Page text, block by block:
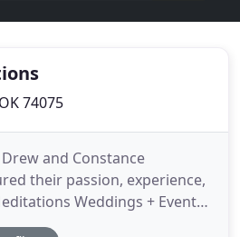
74075
and Constance
their passion, experience,
Weddings + Events
tuned his innate culinary